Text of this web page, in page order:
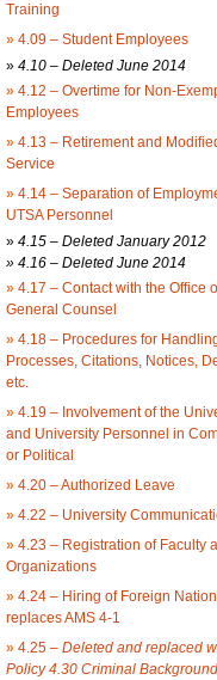
Training
» 4.09 – Student Employees
» 4.10 – Deleted June 2014
» 4.12 – Overtime for Non-
Employees
» 4.13 – Retirement and
Service
» 4.14 – Separation of
UTSA Personnel
» 4.15 – Deleted January 2012
» 4.16 – Deleted June 2014
» 4.17 – Contact with the Office
General Counsel
» 4.18 – Procedures for
Processes, Citations, Notices,
etc.
» 4.19 – Involvement of the
and University Personnel in
or Political
» 4.20 – Authorized Leave
» 4.22 – University
» 4.23 – Registration of Faculty
Organizations
» 4.24 – Hiring of Foreign
replaces AMS 4-1
» 4.25 – Deleted and replaced
Policy 4.30 Criminal Background